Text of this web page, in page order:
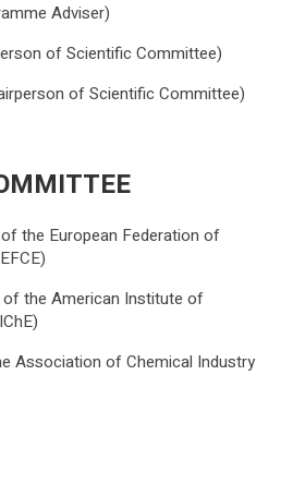
Adviser)
of Scientific Committee)
of Scientific Committee)
the European Federation of
the American Institute of
Association of Chemical Industry